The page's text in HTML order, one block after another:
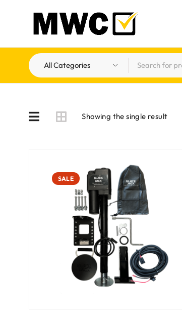
Showing the single result
SALE